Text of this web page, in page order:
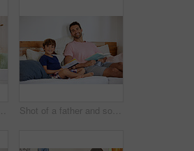
Shot of a father and son reading and relaxing on the sofa at home Shot of a father and son reading and relaxing on the sofa at home